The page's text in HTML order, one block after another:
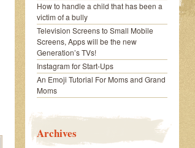
How to handle a child that has been a
victim of a bully
Television Screens to Small Mobile
Screens, Apps will be the new
Generation’s TVs!
Instagram for Start-Ups
An Emoji Tutorial For Moms and Grand
Moms
Archives